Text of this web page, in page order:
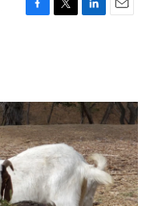
F
o
k
T
r
L
I
n
E